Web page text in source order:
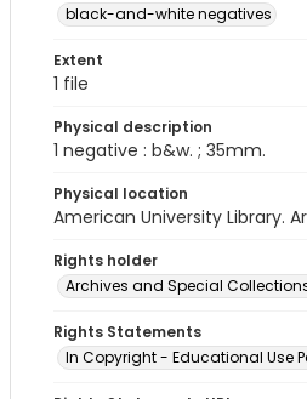
black-and-white negatives
Extent
1 file
Physical description
1 negative : b&w. ; 35mm.
Physical location
American University Library.
Rights holder
Archives and Special
Rights Statements
In Copyright - Educational Use